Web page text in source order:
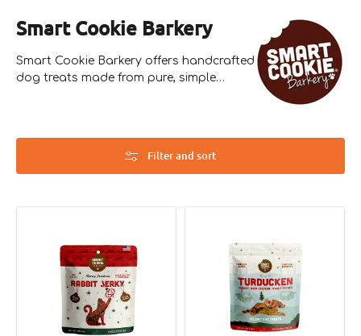
Collection:
Smart Cookie Barkery
Smart Cookie Barkery offers handcrafted
dog treats made from pure, simple
Filter and sort